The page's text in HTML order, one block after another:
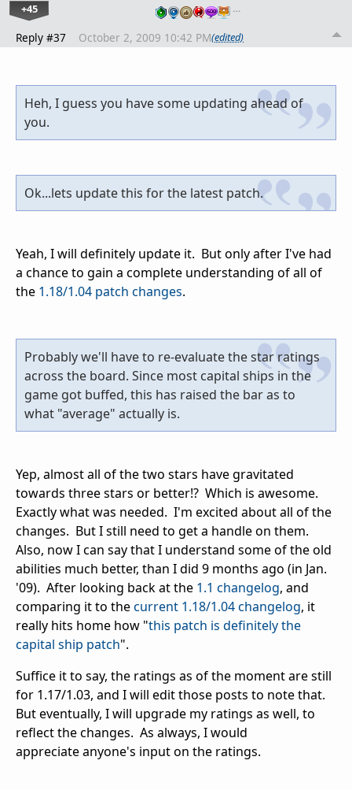
+45 …
Reply #37 October 2, 2009 10:42 PM(edited)
Heh, I guess you have some updating ahead of
you.
Ok...lets update this for the latest patch.
Yeah, I will definitely update it. But only after I've had
a chance to gain a complete understanding of all of
the 1.18/1.04 patch changes.
Probably we'll have to re-evaluate the star ratings
across the board. Since most capital ships in the
game got buffed, this has raised the bar as to
what "average" actually is.
Yep, almost all of the two stars have gravitated
towards three stars or better!? Which is awesome.
Exactly what was needed. I'm excited about all of the
changes. But I still need to get a handle on them.
Also, now I can say that I understand some of the old
abilities much better, than I did 9 months ago (in Jan.
'09). After looking back at the 1.1 changelog, and
comparing it to thecurrent 1.18/1.04 changelog, it
really hits home how "this patch is definitely the
capital ship patch".
Suffice it to say, the ratings as of the moment are still
for 1.17/1.03, and I will edit those posts to note that.
But eventually, I will upgrade my ratings as well, to
reflect the changes. As always, I would
appreciate anyone's input on the ratings.